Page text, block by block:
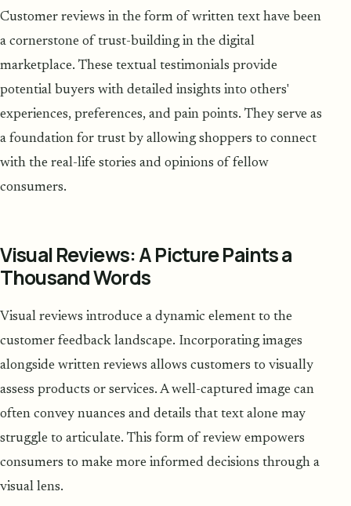
Customer reviews in the form of written text have been
a cornerstone of trust-building in the digital
marketplace. These textual testimonials provide
potential buyers with detailed insights into others'
experiences, preferences, and pain points. They serve as
a foundation for trust by allowing shoppers to connect
with the real-life stories and opinions of fellow
consumers.
Visual Reviews: A Picture Paints a
Thousand Words
Visual reviews introduce a dynamic element to the
customer feedback landscape. Incorporating images
alongside written reviews allows customers to visually
assess products or services. A well-captured image can
often convey nuances and details that text alone may
struggle to articulate. This form of review empowers
consumers to make more informed decisions through a
visual lens.